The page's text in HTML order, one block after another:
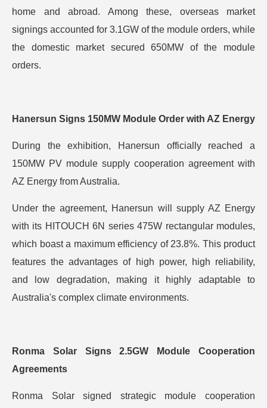
home and abroad. Among these, overseas market
signings accounted for 3.1GW of the module orders, while
the domestic market secured 650MW of the module
orders.
Hanersun Signs 150MW Module Order with AZ Energy
During the exhibition, Hanersun officially reached a
150MW PV module supply cooperation agreement with
AZ Energy from Australia.
Under the agreement, Hanersun will supply AZ Energy
with its HITOUCH 6N series 475W rectangular modules,
which boast a maximum efficiency of 23.8%. This product
features the advantages of high power, high reliability,
and low degradation, making it highly adaptable to
Australia's complex climate environments.
Ronma Solar Signs 2.5GW Module Cooperation
Agreements
Ronma Solar signed strategic module cooperation